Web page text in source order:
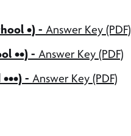
•) - Answer Key (PDF)
••) - Answer Key (PDF)
- Answer Key (PDF)